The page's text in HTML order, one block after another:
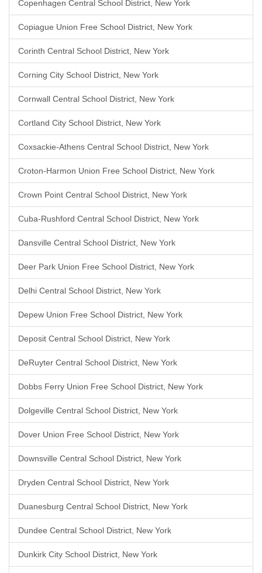
Copenhagen Central School District, New York
Copiague Union Free School District, New York
Corinth Central School District, New York
Corning City School District, New York
Cornwall Central School District, New York
Cortland City School District, New York
Coxsackie-Athens Central School District, New York
Croton-Harmon Union Free School District, New York
Crown Point Central School District, New York
Cuba-Rushford Central School District, New York
Dansville Central School District, New York
Deer Park Union Free School District, New York
Delhi Central School District, New York
Depew Union Free School District, New York
Deposit Central School District, New York
DeRuyter Central School District, New York
Dobbs Ferry Union Free School District, New York
Dolgeville Central School District, New York
Dover Union Free School District, New York
Downsville Central School District, New York
Dryden Central School District, New York
Duanesburg Central School District, New York
Dundee Central School District, New York
Dunkirk City School District, New York